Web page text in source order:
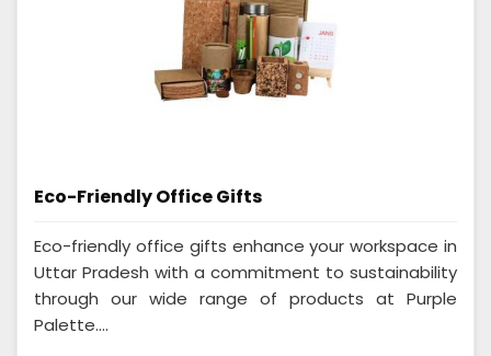
Eco-Friendly Office Gifts
Eco-friendly office gifts enhance your workspace in
Uttar Pradesh with a commitment to sustainability
through our wide range of products at Purple
Palette....